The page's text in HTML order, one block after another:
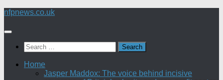
Skip
content
nfpnews.co.uk
Search
for:
Home
Jasper Maddox: The voice behind incisive